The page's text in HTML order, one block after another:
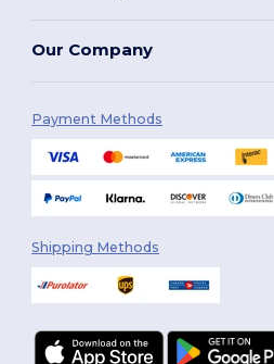
Our Company
Payment Methods
Shipping Methods